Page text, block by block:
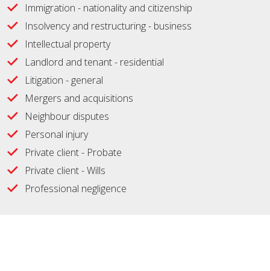
Immigration - nationality and citizenship
Insolvency and restructuring - business
Intellectual property
Landlord and tenant - residential
Litigation - general
Mergers and acquisitions
Neighbour disputes
Personal injury
Private client - Probate
Private client - Wills
Professional negligence